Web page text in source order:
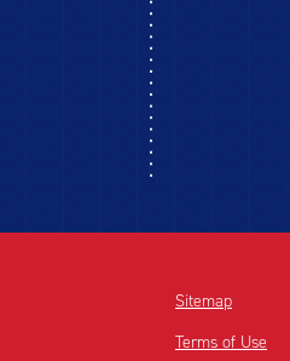
Sitemap
Terms of Use